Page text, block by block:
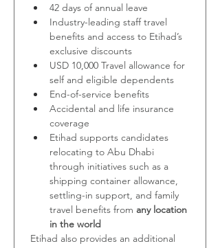
42 days of annual leave
Industry-leading staff travel
benefits and access to Etihad’s
exclusive discounts
USD 10,000 Travel allowance for
self and eligible dependents
End-of-service benefits
Accidental and life insurance
coverage
Etihad supports candidates
relocating to Abu Dhabi
through initiatives such as a
shipping container allowance,
settling-in support, and family
travel benefits from any location
in the world
Etihad also provides an additional